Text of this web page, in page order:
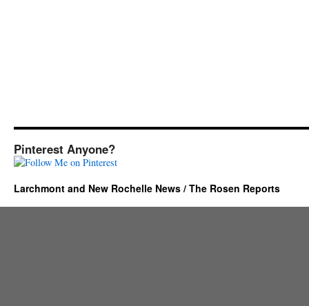
Pinterest Anyone?
Larchmont and New Rochelle News / The Rosen Reports